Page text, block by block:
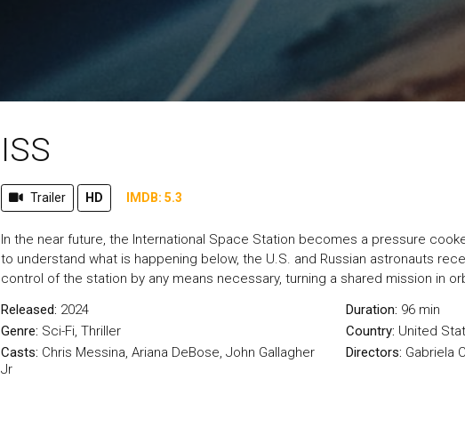
ISS
Trailer HD IMDB: 5.3
In the near future, the International Space Station becomes a pressure
to understand what is happening below, the U.S. and Russian astronauts
control of the station by any means necessary, turning a shared mission in
Released: 2024
Genre: Sci-Fi, Thriller
Casts: Chris Messina, Ariana DeBose, John Gallagher
Jr
Duration: 96 min
Country: United
Directors: Gabriela